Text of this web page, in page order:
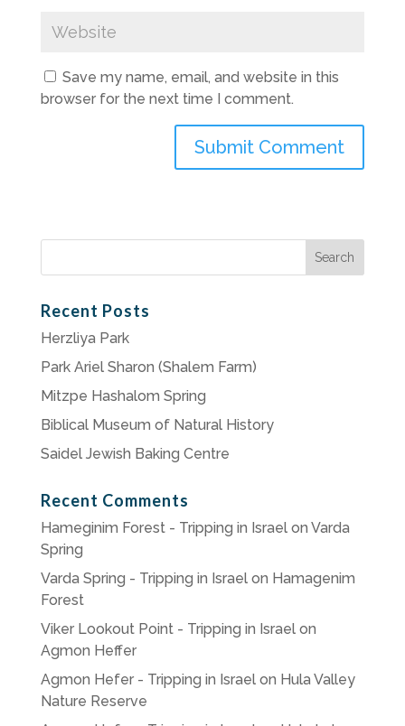
Save my name, email, and website in this
browser for the next time I comment.
Search
Recent Posts
Herzliya Park
Park Ariel Sharon (Shalem Farm)
Mitzpe Hashalom Spring
Biblical Museum of Natural History
Saidel Jewish Baking Centre
Recent Comments
Hameginim Forest - Tripping in Israelon Varda
Spring
Varda Spring - Tripping in Israelon Hamagenim
Forest
Viker Lookout Point - Tripping in Israelon
Agmon Heffer
Agmon Hefer - Tripping in Israelon Hula Valley
Nature Reserve